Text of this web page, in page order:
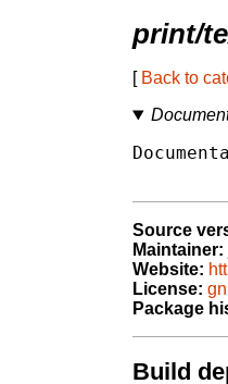
print/
[ Back to
Source
Maintainer:
Website:
License:
Package
Build